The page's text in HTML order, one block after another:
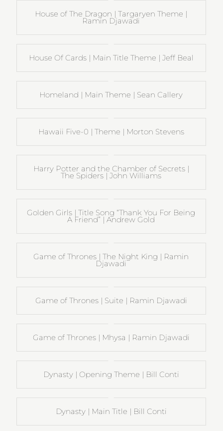
House of The Dragon | Targaryen Theme |
Ramin Djawadi
House Of Cards | Main Title Theme | Jeff Beal
Homeland | Main Theme | Sean Callery
Hawaii Five-0 | Theme | Morton Stevens
Harry Potter and the Chamber of Secrets |
The Spiders | John Williams
Golden Girls | Title Song “Thank You For Being
A Friend” | Andrew Gold
Game of Thrones | The Night King | Ramin
Djawadi
Game of Thrones | Suite | Ramin Djawadi
Game of Thrones | Mhysa | Ramin Djawadi
Dynasty | Opening Theme | Bill Conti
Dynasty | Main Title | Bill Conti